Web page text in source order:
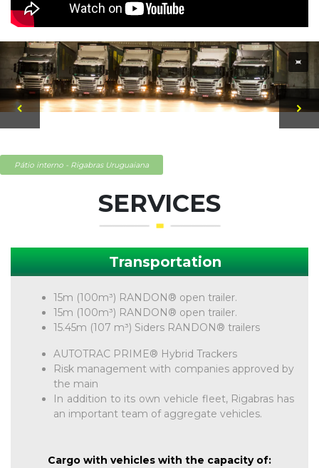
Pátio interno - Rigabras Uruguaiana
SERVICES
Transportation
15m (100m³) RANDON® open trailer.
15m (100m³) RANDON® open trailer.
15.45m (107 m³) Siders RANDON® trailers
AUTOTRAC PRIME® Hybrid Trackers
Risk management with companies approved by
the main
In addition to its own vehicle fleet, Rigabras has
an important team of aggregate vehicles.
Cargo with vehicles with the capacity of: